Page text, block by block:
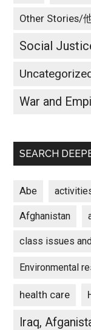
Other Stories/
Social
War and
SEARCH
Abe
Afghanistan
class issues
Environmental
health care
Iraq,